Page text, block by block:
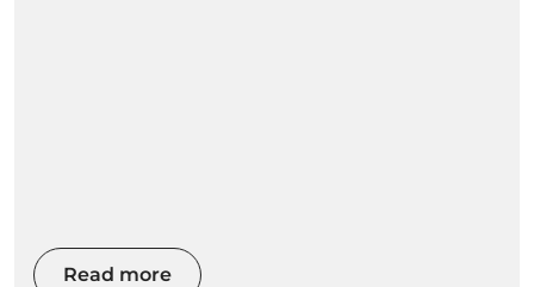
Read more